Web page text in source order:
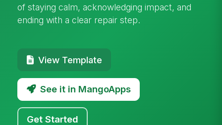
of staying calm, acknowledging impact, and
ending with a clear repair step.
View Template
See it in MangoApps
Get Started